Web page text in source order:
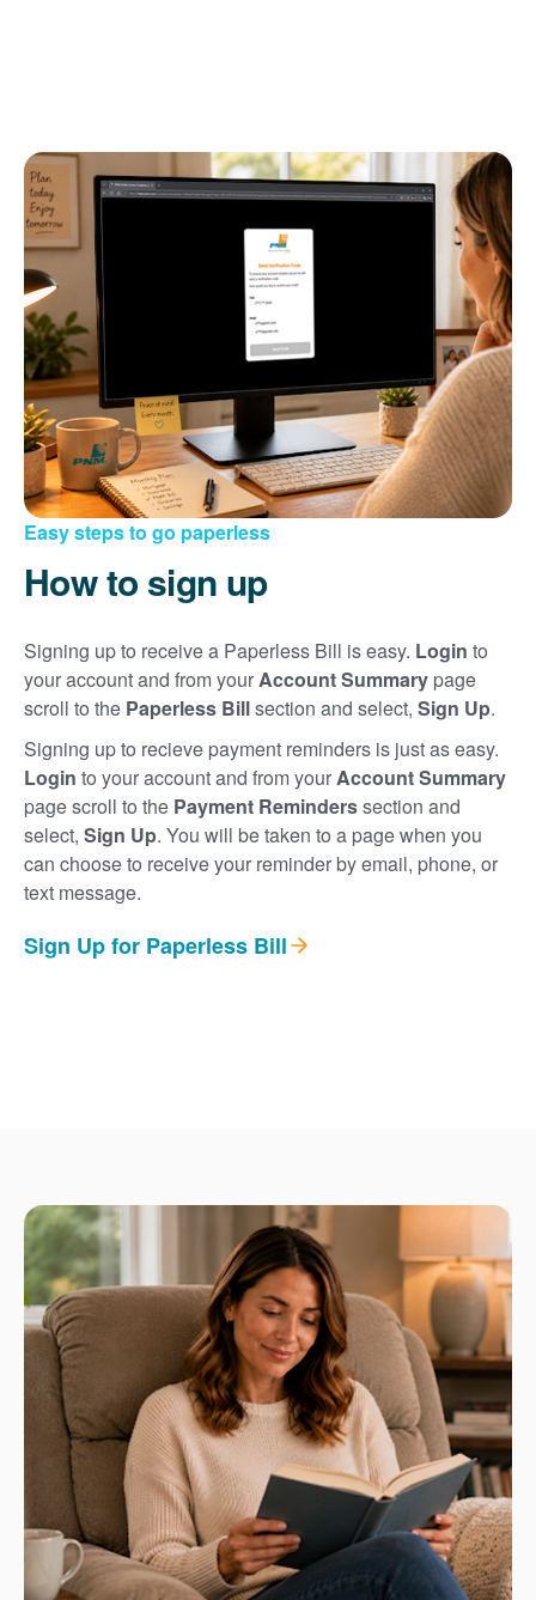
Easy steps to go paperless
How to sign up
Signing up to receive a Paperless Bill is easy. Login to
your account and from yourAccount Summary page
scroll to the Paperless Billsection and select, Sign Up.
Signing up to recieve payment reminders is just as easy.
Login to your account and from yourAccount Summary
page scroll to the Payment Reminderssection and
select, Sign Up. You will be taken to a page when you
can choose to receive your reminder by email, phone, or
text message.
Sign Up for Paperless Bill